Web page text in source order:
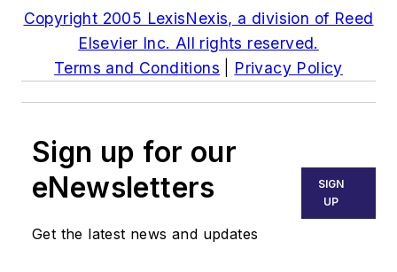
Copyright 2005 LexisNexis, a division of Reed
Elsevier Inc. All rights reserved.
Terms and Conditions
Privacy Policy
Sign up for our
eNewsletters
Get the latest news and updates
SIGN
UP